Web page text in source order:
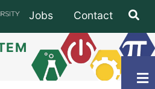
Subfooter
Jobs Contact